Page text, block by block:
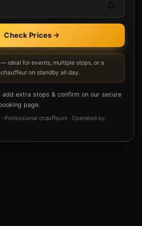
Check Prices
— ideal for events, multiple stops, or a
chauffeur on standby all day.
add extra stops & confirm on our secure
page.
Professional chauffeurs · Operated by